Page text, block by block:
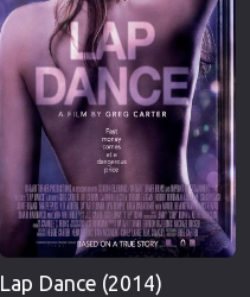
Lap Dance (2014)